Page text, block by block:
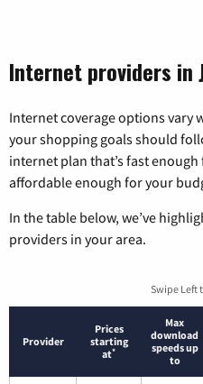
Internet providers in
Internet coverage options vary
your shopping goals should
internet plan that’s fast
affordable enough for your
In the table below, we’ve
providers in your area.
Swipe Left
Provider
Prices
starting
at*
Max
download
speeds up
to